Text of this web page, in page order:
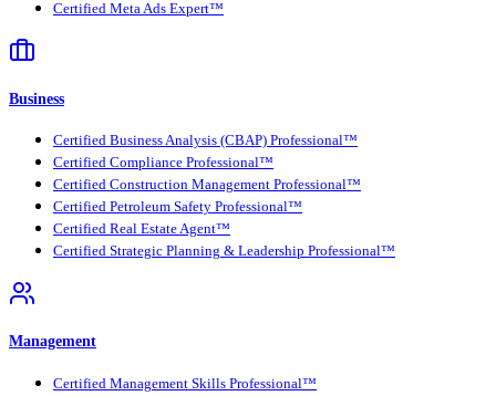
Certified Meta Ads Expert™
Business
Certified Business Analysis (CBAP) Professional™
Certified Compliance Professional™
Certified Construction Management Professional™
Certified Petroleum Safety Professional™
Certified Real Estate Agent™
Certified Strategic Planning & Leadership Professional™
Management
Certified Management Skills Professional™